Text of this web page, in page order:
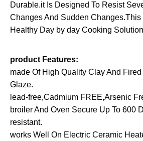
Durable.it Is Designed To Resist
Changes And Sudden Changes.This
Healthy Day by day Cooking
product Features:
made Of High Quality Clay And Fired
Glaze.
lead-free,Cadmium FREE,Arsenic
broiler And Oven Secure Up To 600
resistant.
works Well On Electric Ceramic